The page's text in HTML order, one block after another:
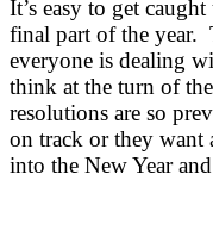
It’s easy to get
final part of the year.
everyone is dealing
think at the turn of
resolutions are so
on track or they
into the New Year